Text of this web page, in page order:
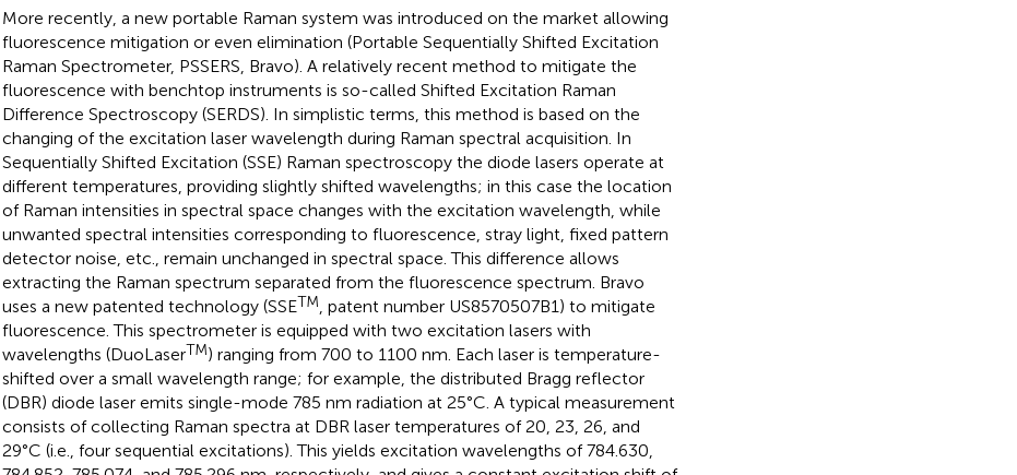
More recently, a new portable Raman system was introduced on the market allowing
fluorescence mitigation or even elimination (Portable Sequentially Shifted Excitation
Raman Spectrometer, PSSERS, Bravo). A relatively recent method to mitigate the
fluorescence with benchtop instruments is so-called Shifted Excitation Raman
Difference Spectroscopy (SERDS). In simplistic terms, this method is based on the
changing of the excitation laser wavelength during Raman spectral acquisition. In
Sequentially Shifted Excitation (SSE) Raman spectroscopy the diode lasers operate at
different temperatures, providing slightly shifted wavelengths; in this case the location
of Raman intensities in spectral space changes with the excitation wavelength, while
unwanted spectral intensities corresponding to fluorescence, stray light, fixed pattern
detector noise, etc., remain unchanged in spectral space. This difference allows
extracting the Raman spectrum separated from the fluorescence spectrum. Bravo
uses a new patented technology (SSETM , patent number US8570507B1) to mitigate
fluorescence. This spectrometer is equipped with two excitation lasers with
wavelengths (DuoLaserTM) ranging from 700 to 1100 nm. Each laser is temperature-
shifted over a small wavelength range; for example, the distributed Bragg reflector
(DBR) diode laser emits single-mode 785 nm radiation at 25°C. A typical measurement
consists of collecting Raman spectra at DBR laser temperatures of 20, 23, 26, and
29°C (i.e., four sequential excitations). This yields excitation wavelengths of 784.630,